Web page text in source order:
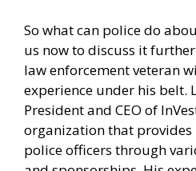
So what can police do
us now to discuss it
law enforcement veteran
experience under his belt.
President and CEO of
organization that
police officers through